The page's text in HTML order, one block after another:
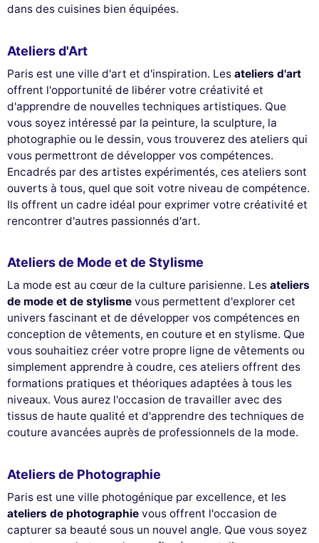
dans des cuisines bien équipées.
Ateliers d'Art
Paris est une ville d'art et d'inspiration. Les ateliers d'art
offrent l'opportunité de libérer votre créativité et
d'apprendre de nouvelles techniques artistiques. Que
vous soyez intéressé par la peinture, la sculpture, la
photographie ou le dessin, vous trouverez des ateliers qui
vous permettront de développer vos compétences.
Encadrés par des artistes expérimentés, ces ateliers sont
ouverts à tous, quel que soit votre niveau de compétence.
Ils offrent un cadre idéal pour exprimer votre créativité et
rencontrer d'autres passionnés d'art.
Ateliers de Mode et de Stylisme
La mode est au cœur de la culture parisienne. Les ateliers
de mode et de stylisme vous permettent d'explorer cet
univers fascinant et de développer vos compétences en
conception de vêtements, en couture et en stylisme. Que
vous souhaitiez créer votre propre ligne de vêtements ou
simplement apprendre à coudre, ces ateliers offrent des
formations pratiques et théoriques adaptées à tous les
niveaux. Vous aurez l'occasion de travailler avec des
tissus de haute qualité et d'apprendre des techniques de
couture avancées auprès de professionnels de la mode.
Ateliers de Photographie
Paris est une ville photogénique par excellence, et les
ateliers de photographie vous offrent l'occasion de
capturer sa beauté sous un nouvel angle. Que vous soyez